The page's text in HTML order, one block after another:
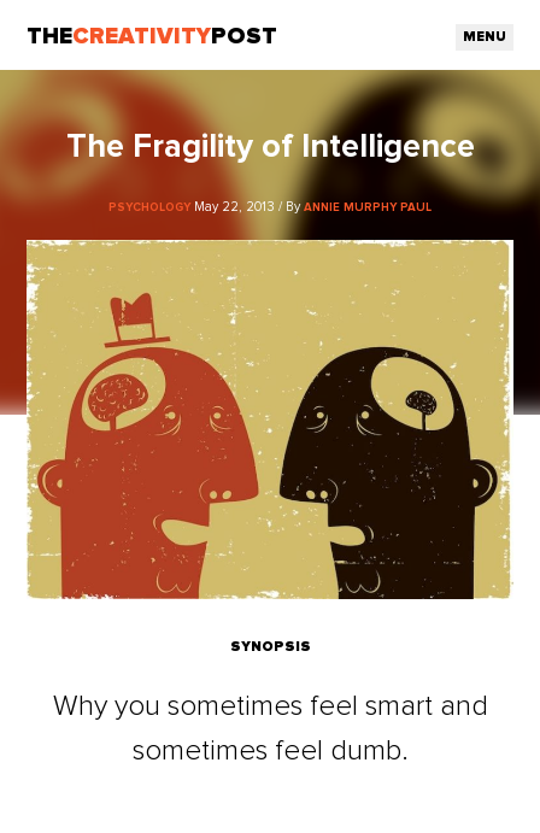
THECREATIVITY POST MENU
The Fragility of Intelligence
PSYCHOLOGY May 22, 2013 / By ANNIE MURPHY PAUL
SYNOPSIS
Why you sometimes feel smart and
sometimes feel dumb.